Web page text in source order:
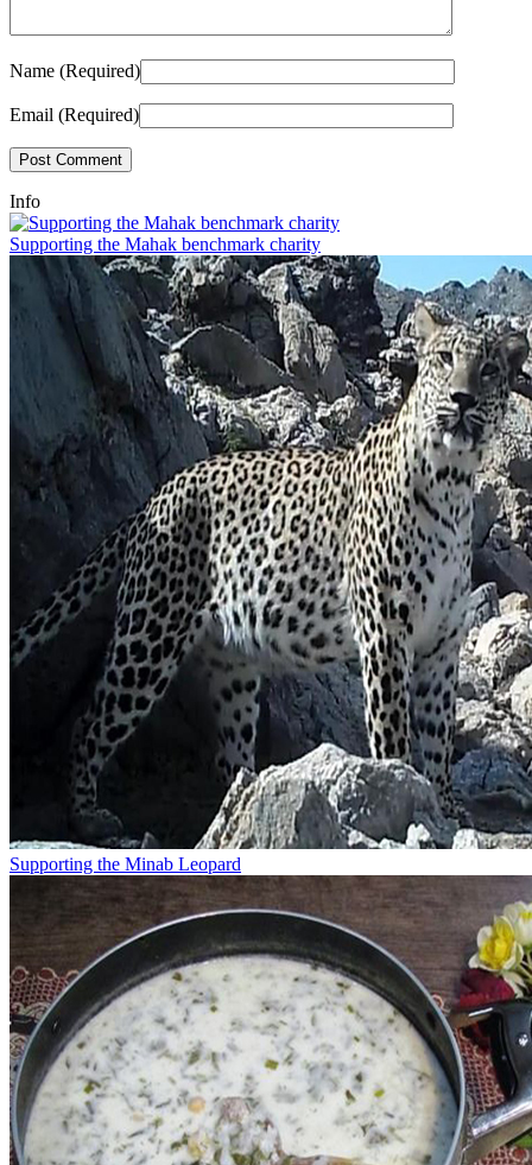
Name (Required)
Email (Required)
Info
Supporting the Mahak benchmark charity
Supporting the Minab Leopard